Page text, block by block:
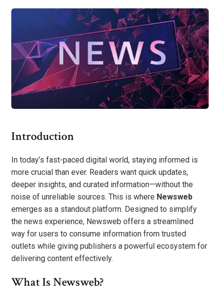
Introduction
In today’s fast-paced digital world, staying informed is
more crucial than ever. Readers want quick updates,
deeper insights, and curated information—without the
noise of unreliable sources. This is where Newsweb
emerges as a standout platform. Designed to simplify
the news experience, Newsweb offers a streamlined
way for users to consume information from trusted
outlets while giving publishers a powerful ecosystem for
delivering content effectively.
What Is Newsweb?